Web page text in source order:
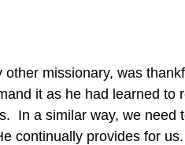
other missionary, was
it as he had learned to
In a similar way, we need
continually provides for us.